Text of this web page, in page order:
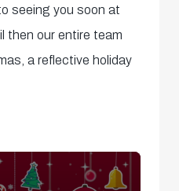
seeing you soon at
then our entire team
a reflective holiday